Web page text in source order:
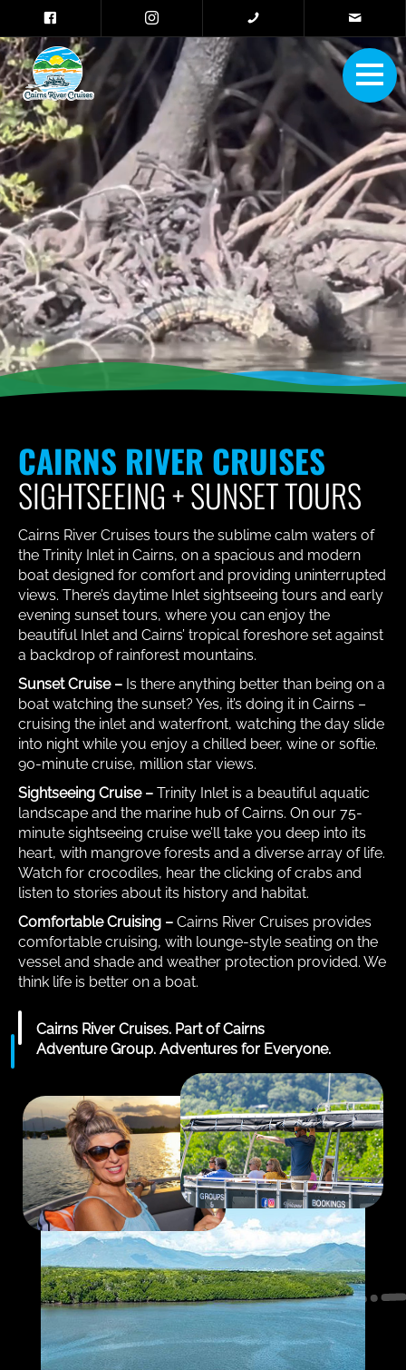
CAIRNS RIVER CRUISES
SIGHTSEEING + SUNSET TOURS
Cairns River Cruises tours the sublime calm waters of
the Trinity Inlet in Cairns, on a spacious and modern
boat designed for comfort and providing uninterrupted
views. There’s daytime Inlet sightseeing tours and early
evening sunset tours, where you can enjoy the
beautiful Inlet and Cairns’ tropical foreshore set against
a backdrop of rainforest mountains.
Sunset Cruise – Is there anything better than being on a
boat watching the sunset? Yes, it’s doing it in Cairns –
cruising the inlet and waterfront, watching the day slide
into night while you enjoy a chilled beer, wine or softie.
90-minute cruise, million star views.
Sightseeing Cruise – Trinity Inlet is a beautiful aquatic
landscape and the marine hub of Cairns. On our 75-
minute sightseeing cruise we’ll take you deep into its
heart, with mangrove forests and a diverse array of life.
Watch for crocodiles, hear the clicking of crabs and
listen to stories about its history and habitat.
Comfortable Cruising – Cairns River Cruises provides
comfortable cruising, with lounge-style seating on the
vessel and shade and weather protection provided. We
think life is better on a boat.
Cairns River Cruises. Part of Cairns
Adventure Group. Adventures for Everyone.